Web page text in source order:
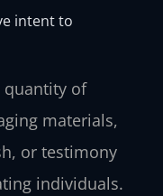
intent to
quantity of
materials,
or testimony
individuals.